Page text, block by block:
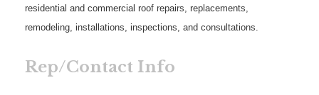
residential and commercial roof repairs, replacements,
remodeling, installations, inspections, and consultations.
Rep/Contact Info